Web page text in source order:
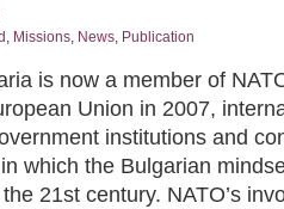
, Missions, News, Publication
is now a member of
Union in 2007,
institutions and
which the Bulgarian
21st century. NATO’s